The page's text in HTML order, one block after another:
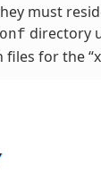
must
directory
for the